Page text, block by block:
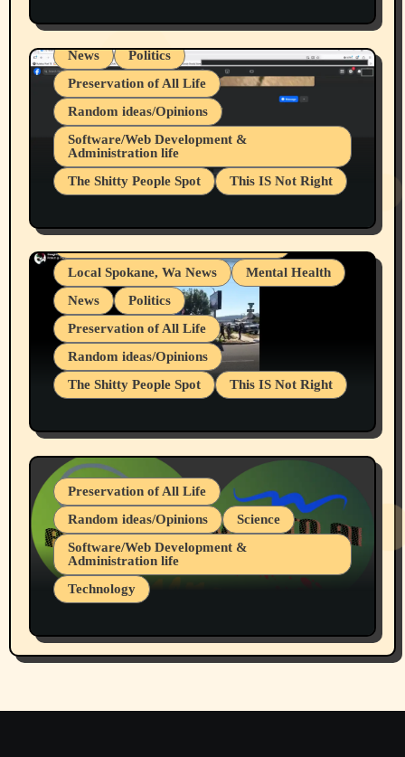
Local Spokane, Wa News
Mental Health
News
Politics
Preservation of All Life
Random ideas/Opinions
Software/Web Development &
Administration life
The Shitty People Spot
This IS Not Right
Snowflake Messaged Me Hate Speech The
Block Me Like a Bitch After My 2nd Base
Article
Belief Systems
Businesses/Products reviews
Grifter Hunters
Health & Well Being
Local Spokane, Wa News
Mental Health
News
Politics
Preservation of All Life
Random ideas/Opinions
The Shitty People Spot
This IS Not Right
July 19, 2026 Spokane, Wa USA
Preservation of All Life
Random ideas/Opinions
Science
Software/Web Development &
Administration life
Technology
Part 1